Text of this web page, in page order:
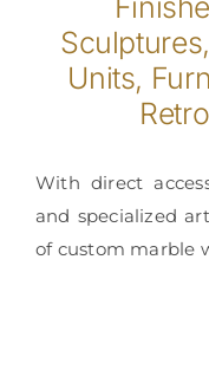
Units,
With direct
and specialized
of custom marble